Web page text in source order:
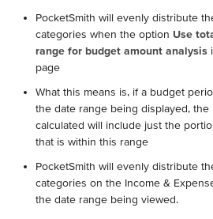
PocketSmith will evenly distribute
categories when the option Use
range for budget amount analysis
page
What this means is, if a budget
the date range being displayed,
calculated will include just the
that is within this range
PocketSmith will evenly distribute
categories on the Income &
the date range being viewed.